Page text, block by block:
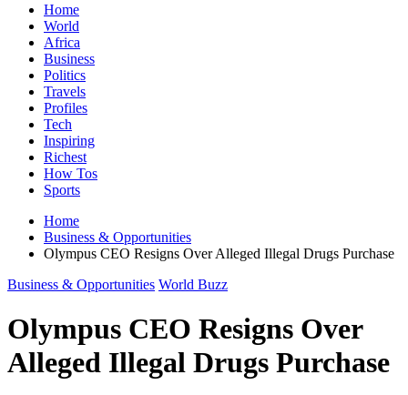
Home
World
Africa
Business
Politics
Travels
Profiles
Tech
Inspiring
Richest
How Tos
Sports
Home
Business & Opportunities
Olympus CEO Resigns Over Alleged Illegal Drugs Purchase
Business & Opportunities World Buzz
Olympus CEO Resigns Over
Alleged Illegal Drugs Purchase